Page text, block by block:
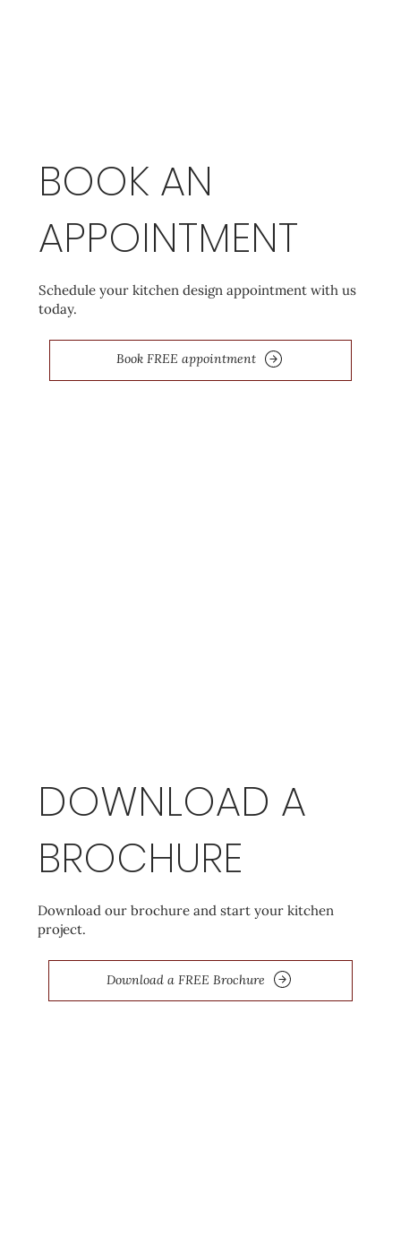
BOOK AN
APPOINTMENT
Schedule your kitchen design appointment with us
today.
Book FREE appointment
DOWNLOAD A
BROCHURE
Download our brochure and start your kitchen
project.
Download a FREE Brochure